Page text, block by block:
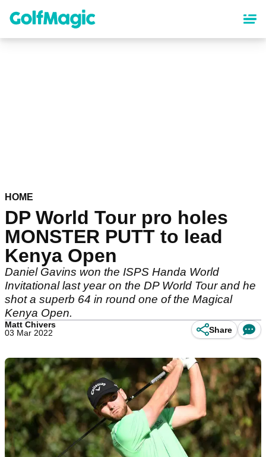
content
HOME
DP World Tour pro holes
MONSTER PUTT to lead
Kenya Open
Daniel Gavins won the ISPS Handa World
Invitational last year on the DP World Tour and he
shot a superb 64 in round one of the Magical
Kenya Open.
Matt Chivers
03 Mar 2022
Share